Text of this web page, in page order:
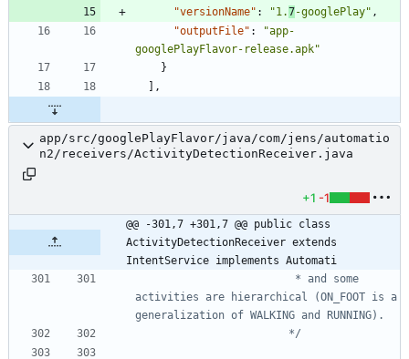
"versionName" : "1.7-googlePlay" ,
"outputFile" :
"app-
googlePlayFlavor-release.apk"
}
] ,
app/src/googlePlayFlavor/java/com/jens/automatio
n2/receivers/ActivityDetectionReceiver.java
+1 -1
@@ -301,7 +301,7 @@ public class
ActivityDetectionReceiver extends
IntentService implements Automati
activities are hierarchical (ON_FOOT is a
						*/